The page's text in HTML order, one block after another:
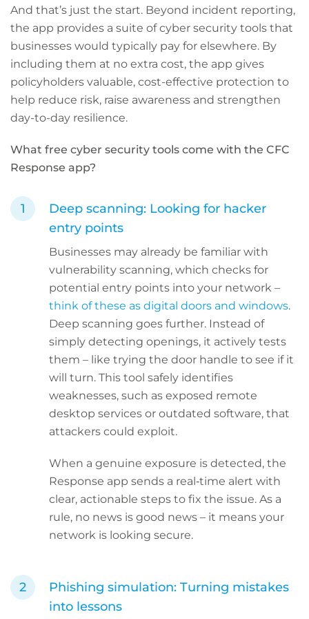
And that’s just the start. Beyond incident reporting,
the app provides a suite of cyber security tools that
businesses would typically pay for elsewhere. By
including them at no extra cost, the app gives
policyholders valuable, cost-effective protection to
help reduce risk, raise awareness and strengthen
day-to-day resilience.
What free cyber security tools come with the CFC
Response app?
Deep scanning: Looking for hacker
entry points
Businesses may already be familiar with
vulnerability scanning, which checks for
potential entry points into your network –
think of these as digital doors and windows.
Deep scanning goes further. Instead of
simply detecting openings, it actively tests
them – like trying the door handle to see if it
will turn. This tool safely identifies
weaknesses, such as exposed remote
desktop services or outdated software, that
attackers could exploit.
When a genuine exposure is detected, the
Response app sends a real‑time alert with
clear, actionable steps to fix the issue. As a
rule, no news is good news – it means your
network is looking secure.
Phishing simulation: Turning mistakes
into lessons